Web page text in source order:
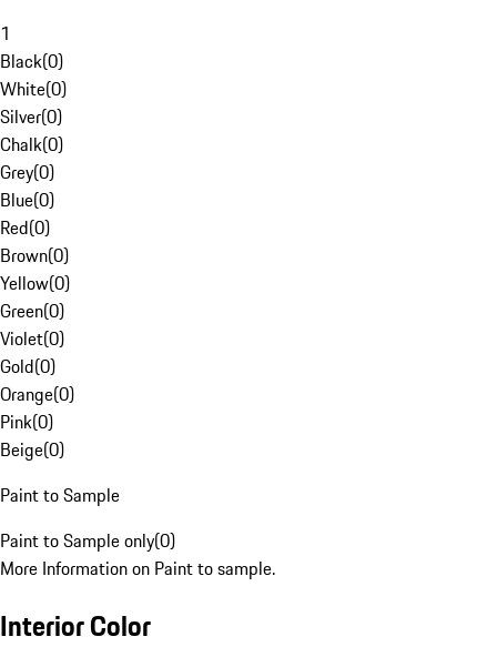
1
Black(0)
White(0)
Silver(0)
Chalk(0)
Grey(0)
Blue(0)
Red(0)
Brown(0)
Yellow(0)
Green(0)
Violet(0)
Gold(0)
Orange(0)
Pink(0)
Beige(0)
Paint to Sample
Paint to Sample only(0)
More Information on Paint to sample.
Interior Color